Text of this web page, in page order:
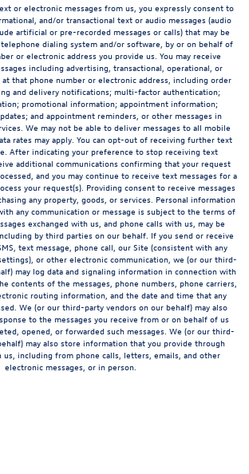
or electronic messages from us, you expressly consent to
and/or transactional text or audio messages (audio
artificial or pre-recorded messages or calls) that may be
dialing system and/or software, by or on behalf of
or electronic address you provide us. You may receive
including advertising, transactional, operational, or
that phone number or electronic address, including order
and delivery notifications; multi-factor authentication;
promotional information; appointment information;
and appointment reminders, or other messages in
We may not be able to deliver messages to all mobile
rates may apply. You can opt-out of receiving further text
After indicating your preference to stop receiving text
additional communications confirming that your request
and you may continue to receive text messages for a
your request(s). Providing consent to receive messages
any property, goods, or services. Personal information
any communication or message is subject to the terms of
exchanged with us, and phone calls with us, may be
by third parties on our behalf. If you send or receive
text message, phone call, our Site (consistent with any
or other electronic communication, we (or our third-
may log data and signaling information in connection with
contents of the messages, phone numbers, phone carriers,
routing information, and the date and time that any
We (or our third-party vendors on our behalf) may also
to the messages you receive from or on behalf of us
opened, or forwarded such messages. We (or our third-
may also store information that you provide through
us, including from phone calls, letters, emails, and other
electronic messages, or in person.